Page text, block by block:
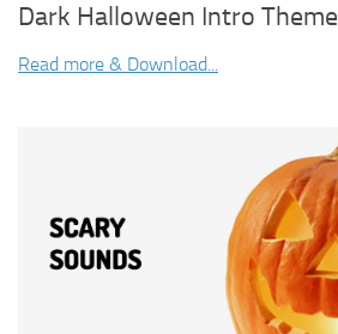
Dark Halloween Intro Theme
Read more & Download...